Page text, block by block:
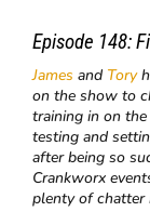
Episode 148:
James and Tory
on the show to
training in on
testing and
after being so
Crankworx
plenty of chatter